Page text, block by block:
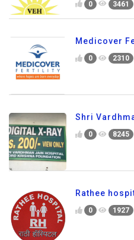
0 3461
Medicover
0 2310
Shri
0 8245
Rathee
0 1927